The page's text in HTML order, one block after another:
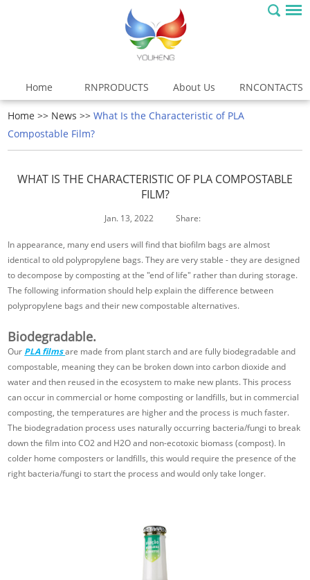
Home RNPRODUCTS About Us RNCONTACTS
Home >> News >>What Is the Characteristic of PLA
Compostable Film?
WHAT IS THE CHARACTERISTIC OF PLA COMPOSTABLE
FILM?
Jan. 13, 2022 Share:
In appearance, many end users will find that biofilm bags are almost
identical to old polypropylene bags. They are very stable - they are designed
to decompose by composting at the "end of life" rather than during storage.
The following information should help explain the difference between
polypropylene bags and their new compostable alternatives.
Biodegradable.
Our PLA filmsare made from plant starch and are fully biodegradable and
compostable, meaning they can be broken down into carbon dioxide and
water and then reused in the ecosystem to make new plants. This process
can occur in commercial or home composting or landfills, but in commercial
composting, the temperatures are higher and the process is much faster.
The biodegradation process uses naturally occurring bacteria/fungi to break
down the film into CO2 and H2O and non-ecotoxic biomass (compost). In
colder home composters or landfills, this would require the presence of the
right bacteria/fungi to start the process and would only take longer.